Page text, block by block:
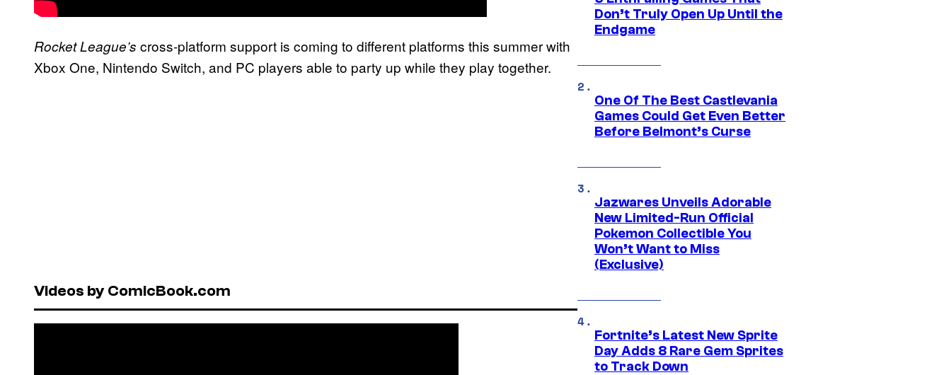
Rocket League’s cross-platform support is coming to different platforms this summer with
Xbox One, Nintendo Switch, and PC players able to party up while they play together.
Videos by ComicBook.com
Don’t Truly Open Up Until the
Endgame
One Of The Best Castlevania
Games Could Get Even Better
Before Belmont’s Curse
Jazwares Unveils Adorable
New Limited-Run Official
Pokemon Collectible You
Won’t Want to Miss
(Exclusive)
Fortnite’s Latest New Sprite
Day Adds 8 Rare Gem Sprites
to Track Down